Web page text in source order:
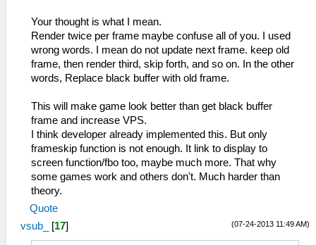
Your thought is what I mean.
Render twice per frame maybe confuse all of you. I used
wrong words. I mean do not update next frame. keep old
frame, then render third, skip forth, and so on. In the other
words, Replace black buffer with old frame.
This will make game look better than get black buffer
frame and increase VPS.
I think developer already implemented this. But only
frameskip function is not enough. It link to display to
screen function/fbo too, maybe much more. That why
some games work and others don't. Much harder than
theory.
Quote
(07-24-2013 11:49 AM)
vsub_ [17]